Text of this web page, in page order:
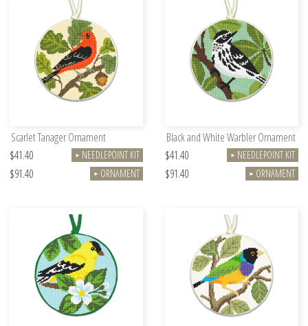
Scarlet Tanager Ornament
$41.40
► NEEDLEPOINT KIT
$91.40 ► ORNAMENT
Black and White Warbler Ornament
$41.40
► NEEDLEPOINT KIT
$91.40 ► ORNAMENT